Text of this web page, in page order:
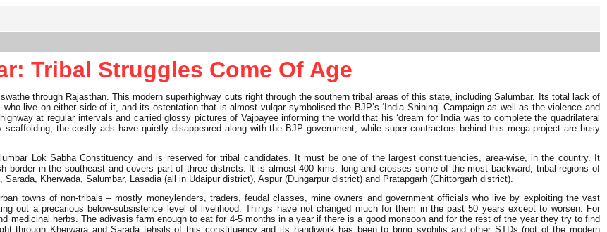
Tribal Struggles Come Of Age
through Rajasthan. This modern superhighway cuts right through the southern tribal areas of this state, including Salumbar. Its total lack of
live on either side of it, and its ostentation that is almost vulgar symbolised the BJP’s ‘India Shining’ Campaign as well as the violence and
at regular intervals and carried glossy pictures of Vajpayee informing the world that his ‘dream for India was to complete the quadrilateral
the costly ads have quietly disappeared along with the BJP government, while super-contractors behind this mega-project are busy
Lok Sabha Constituency and is reserved for tribal candidates. It must be one of the largest constituencies, area-wise, in the country. It
border in the southeast and covers part of three districts. It is almost 400 kms. long and crosses some of the most backward, tribal regions of
Kherwada, Salumbar, Lasadia (all in Udaipur district), Aspur (Dungarpur district) and Pratapgarh (Chittorgarh district).
towns of non-tribals – mostly moneylenders, traders, feudal classes, mine owners and government officials who live by exploiting the vast
out a precarious below-subsistence level of livelihood. Things have not changed much for them in the past 50 years except to worsen. For
medicinal herbs. The adivasis farm enough to eat for 4-5 months in a year if there is a good monsoon and for the rest of the year they try to find
through Kherwara and Sarada tehsils of this constituency and its handiwork has been to bring syphilis and other STDs (not of the modern